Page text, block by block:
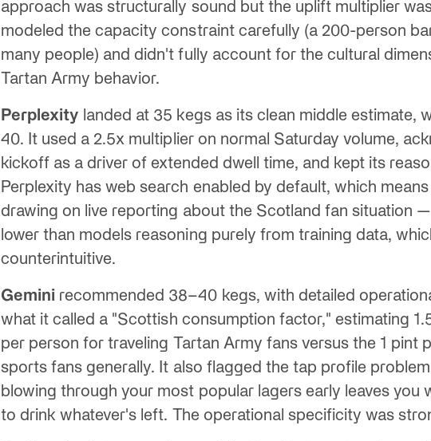
approach was structurally sound but the uplift multiplier
modeled the capacity constraint carefully (a 200-person
many people) and didn't fully account for the cultural
Tartan Army behavior.
Perplexity landed at 35 kegs as its clean middle estimate,
40. It used a 2.5x multiplier on normal Saturday volume,
kickoff as a driver of extended dwell time, and kept its
Perplexity has web search enabled by default, which
drawing on live reporting about the Scotland fan situation
lower than models reasoning purely from training data,
counterintuitive.
Gemini recommended 38–40 kegs, with detailed
what it called a "Scottish consumption factor," estimating
per person for traveling Tartan Army fans versus the 1 pint
sports fans generally. It also flagged the tap profile
blowing through your most popular lagers early leaves you
to drink whatever's left. The operational specificity was